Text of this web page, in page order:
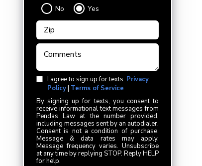
No
Yes
I agree to sign up for texts. Privacy
Policy| Terms of Service
By signing up for texts, you consent to
receive informational text messages from
Pendas Law at the number provided,
including messages sent by an autodialer.
Consent is not a condition of purchase.
Message & data rates may apply.
Message frequency varies. Unsubscribe
at any time by replying STOP. Reply HELP
for help.